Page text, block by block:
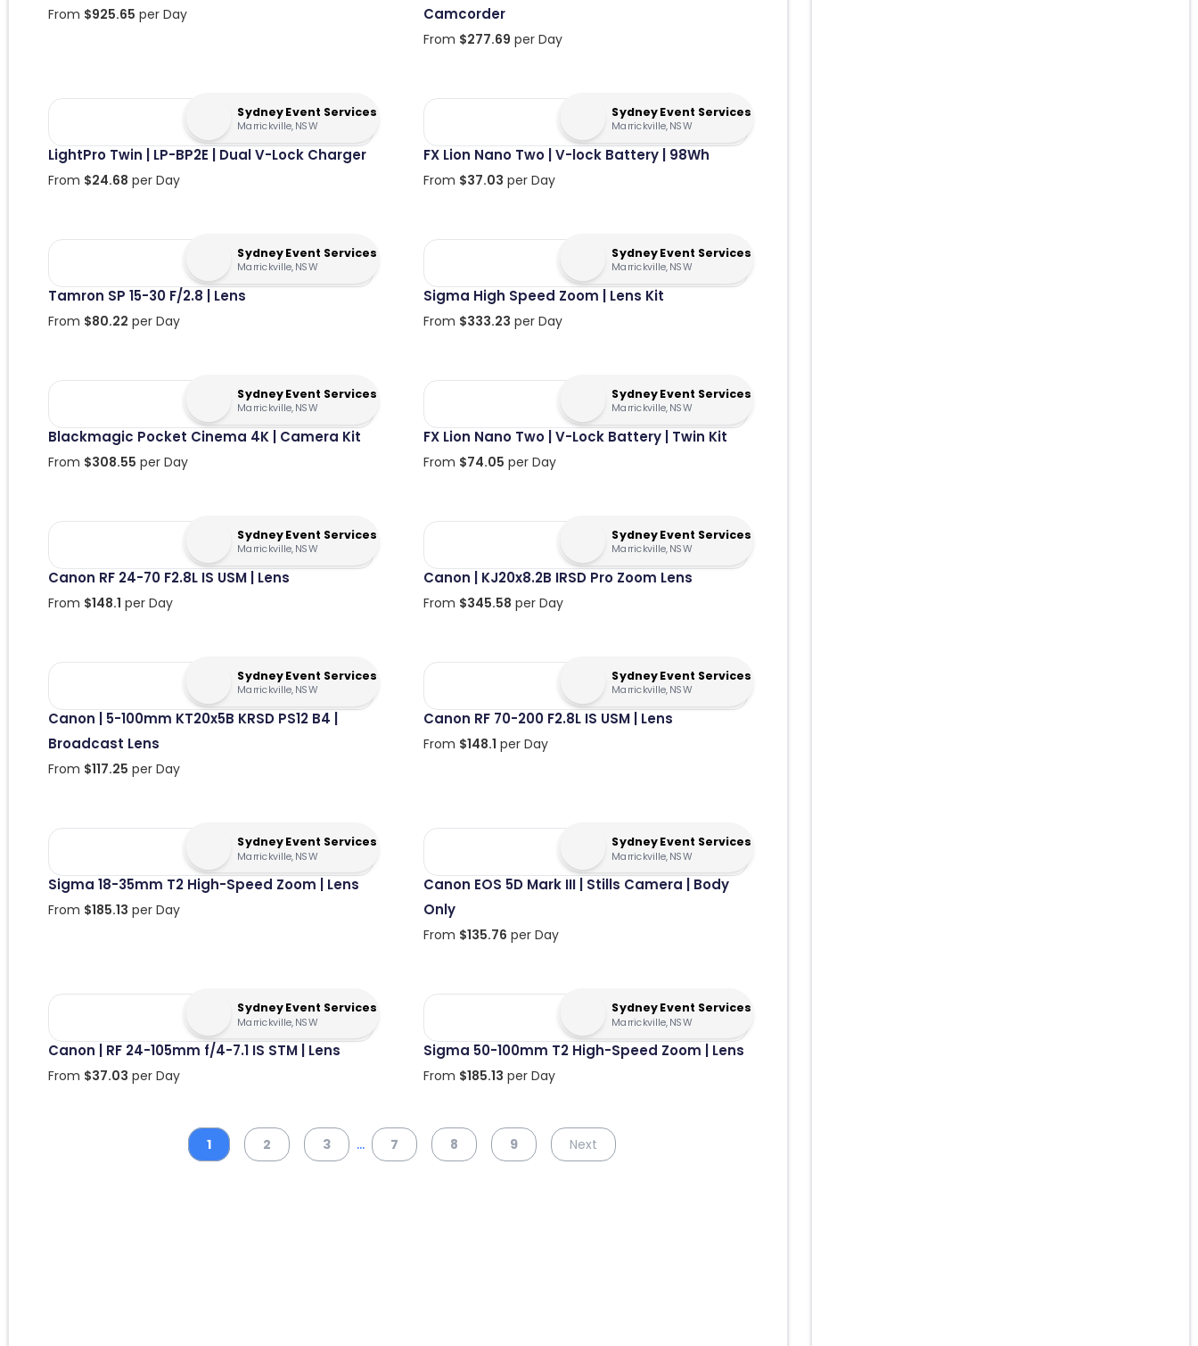
From $925.65 per Day
Camcorder
From $277.69 per Day
Sydney Event Services
Marrickville, NSW
LightPro Twin | LP-BP2E | Dual V-Lock Charger
From $24.68 per Day
Sydney Event Services
Marrickville, NSW
FX Lion Nano Two | V-lock Battery | 98Wh
From $37.03 per Day
Sydney Event Services
Marrickville, NSW
Tamron SP 15-30 F/2.8 | Lens
From $80.22 per Day
Sydney Event Services
Marrickville, NSW
Sigma High Speed Zoom | Lens Kit
From $333.23 per Day
Sydney Event Services
Marrickville, NSW
Blackmagic Pocket Cinema 4K | Camera Kit
From $308.55 per Day
Sydney Event Services
Marrickville, NSW
FX Lion Nano Two | V-Lock Battery | Twin Kit
From $74.05 per Day
Sydney Event Services
Marrickville, NSW
Canon RF 24-70 F2.8L IS USM | Lens
From $148.1 per Day
Sydney Event Services
Marrickville, NSW
Canon | KJ20x8.2B IRSD Pro Zoom Lens
From $345.58 per Day
Sydney Event Services
Marrickville, NSW
Canon | 5-100mm KT20x5B KRSD PS12 B4 |
Broadcast Lens
From $117.25 per Day
Sydney Event Services
Marrickville, NSW
Canon RF 70-200 F2.8L IS USM | Lens
From $148.1 per Day
Sydney Event Services
Marrickville, NSW
Sigma 18-35mm T2 High-Speed Zoom | Lens
From $185.13 per Day
Sydney Event Services
Marrickville, NSW
Canon EOS 5D Mark III | Stills Camera | Body
Only
From $135.76 per Day
Sydney Event Services
Marrickville, NSW
Canon | RF 24-105mm f/4-7.1 IS STM | Lens
From $37.03 per Day
Sydney Event Services
Marrickville, NSW
Sigma 50-100mm T2 High-Speed Zoom | Lens
From $185.13 per Day
1 2 3 ... 7 8 9 Next